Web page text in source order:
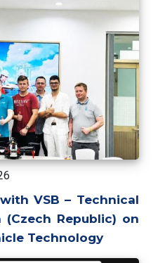
VSB – Technical
Republic) on
Technology